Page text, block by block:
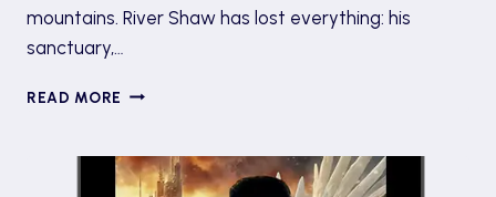
mountains. River Shaw has lost everything: his
sanctuary,…
READ MORE SHADOWED
AND
GIVEAWAY